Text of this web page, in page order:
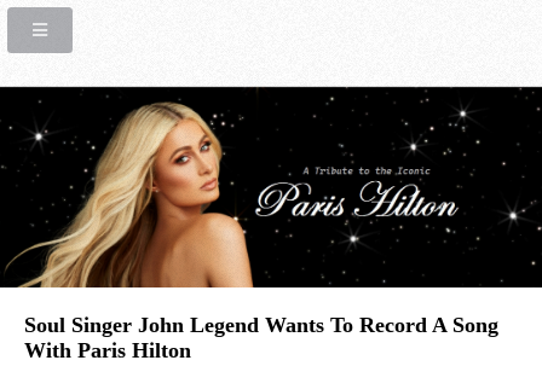
Soul Singer John Legend Wants To Record A Song
With Paris Hilton